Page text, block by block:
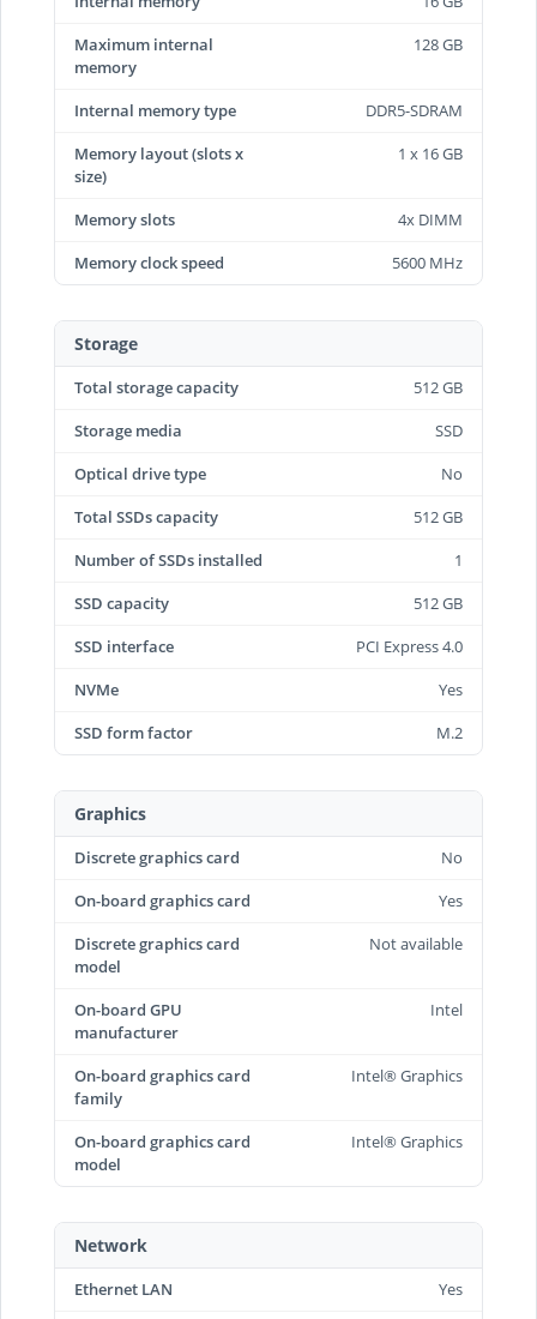
Maximum internal
memory
128 GB
Internal memory type
DDR5-SDRAM
Memory layout (slots x
size)
1 x 16 GB
Memory slots
4x DIMM
Memory clock speed
5600 MHz
Storage
Total storage capacity
512 GB
Storage media
SSD
Optical drive type
No
Total SSDs capacity
512 GB
Number of SSDs installed
1
SSD capacity
512 GB
SSD interface
PCI Express 4.0
NVMe
Yes
SSD form factor
M.2
Graphics
Discrete graphics card
No
On-board graphics card
Yes
Discrete graphics card
model
Not available
On-board GPU
manufacturer
Intel
On-board graphics card
family
Intel® Graphics
On-board graphics card
model
Intel® Graphics
Network
Ethernet LAN
Yes